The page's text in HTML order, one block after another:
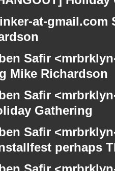
at-gmail.com
Safir
Mike Richardson
Safir
Gathering
Safir
perhaps